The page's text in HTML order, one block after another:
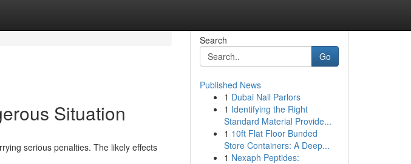
Situation
serious penalties. The likely effects
Search
Go
Published News
1 Dubai Nail Parlors
1 Identifying the Right
Standard Material Provide...
1 10ft Flat Floor Bunded
Store Containers: A Deep...
1 Nexaph Peptides: